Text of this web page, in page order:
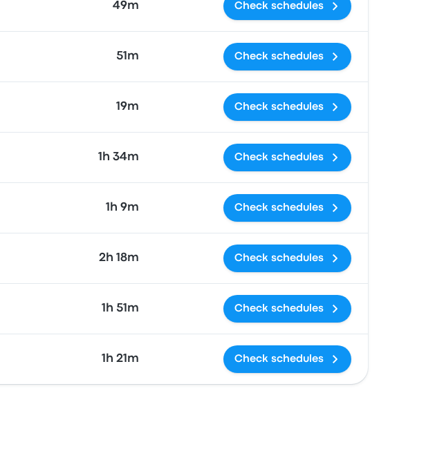
49m Check schedules
51m Check schedules
19m Check schedules
1h 34m Check schedules
1h 9m Check schedules
2h 18m Check schedules
1h 51m Check schedules
1h 21m Check schedules